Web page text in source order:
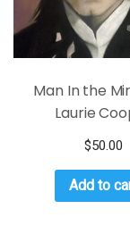
Man In the
Laurie
$50.00
Add to